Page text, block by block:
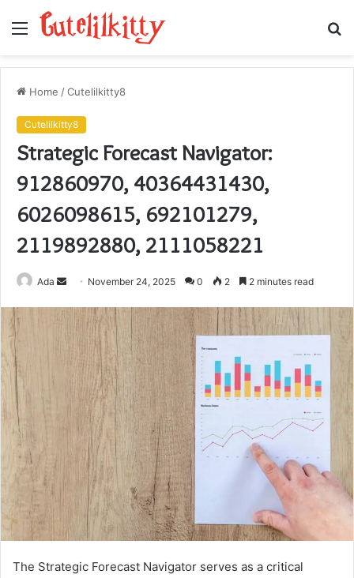
Menu
Home /Cutelilkitty8
Cutelilkitty8
Strategic Forecast Navigator:
912860970, 40364431430,
6026098615, 692101279,
2119892880, 2111058221
Ada
Send
email
November 24, 2025 0 2 2 minutes read
The Strategic Forecast Navigator serves as a critical